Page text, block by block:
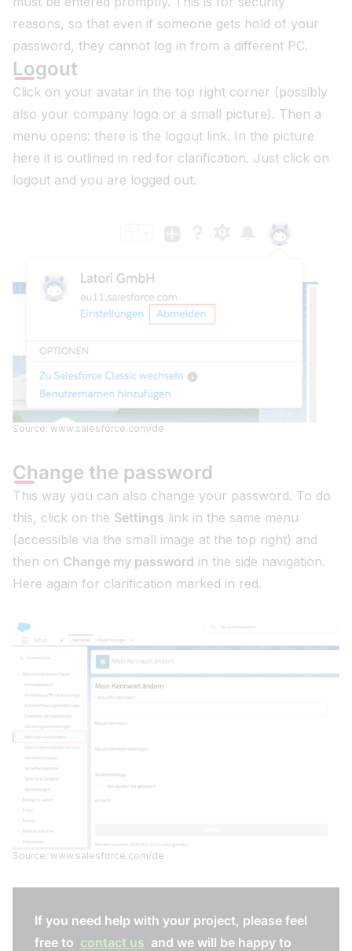
reasons, so that even if someone gets hold of your
password, they cannot log in from a different PC.
Logout
Click on your avatar in the top right corner (possibly
also your company logo or a small picture). Then a
menu opens: there is the logout link. In the picture
here it is outlined in red for clarification. Just click on
logout and you are logged out.
Source: www.salesforce.com/de
Change the password
This way you can also change your password. To do
this, click on the Settings link in the same menu
(accessible via the small image at the top right) and
then on Change my password in the side navigation.
Here again for clarification marked in red.
Source: www.salesforce.com/de
If you need help with your project, please feel
free to contact us and we will be happy to